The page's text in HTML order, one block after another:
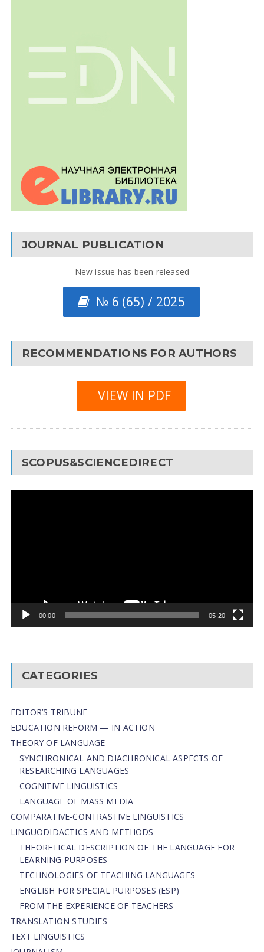
JOURNAL PUBLICATION
New issue has been released
№ 6 (65) / 2025
RECOMMENDATIONS FOR AUTHORS
VIEW IN PDF
SCOPUS&SCIENCEDIRECT
00:00 05:20
CATEGORIES
EDITOR’S TRIBUNE
EDUCATION REFORM — IN ACTION
THEORY OF LANGUAGE
SYNCHRONICAL AND DIACHRONICAL ASPECTS OF
RESEARCHING LANGUAGES
COGNITIVE LINGUISTICS
LANGUAGE OF MASS MEDIA
СОMPARATIVE-СONTRASTIVE LINGUISTICS
LINGUODIDACTICS AND METHODS
THEORETICAL DESCRIPTION OF THE LANGUAGE FOR
LEARNING PURPOSES
TECHNOLOGIES OF TEACHING LANGUAGES
ENGLISH FOR SPECIAL PURPOSES (ESP)
FROM THE EXPERIENCE OF TEACHERS
TRANSLATION STUDIES
TEXT LINGUISTICS